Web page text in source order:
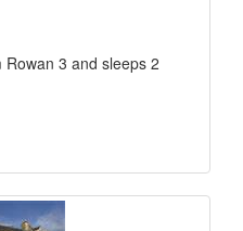
3 and sleeps 2